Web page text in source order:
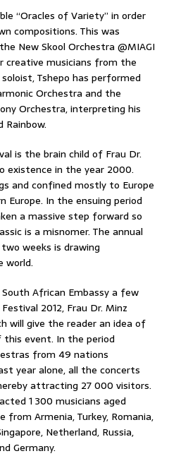
“Oracles of Variety” in order
compositions. This was
New Skool Orchestra @MIAGI
creative musicians from the
Tshepo has performed
Orchestra and the
Orchestra, interpreting his
Rainbow.
is the brain child of Frau Dr.
existence in the year 2000.
and confined mostly to Europe
In the ensuing period
a massive step forward so
is a misnomer. The annual
weeks is drawing
world.
African Embassy a few
2012, Frau Dr. Minz
will give the reader an idea of
event. In the period
from 49 nations
year alone, all the concerts
attracting 27 000 visitors.
1 300 musicians aged
from Armenia, Turkey, Romania,
Netherland, Russia,
Germany.